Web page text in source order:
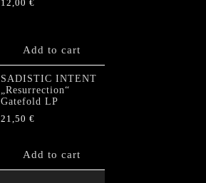
12,00 €
Add to cart
SADISTIC INTENT
„Resurrection“
Gatefold LP
21,50 €
Add to cart